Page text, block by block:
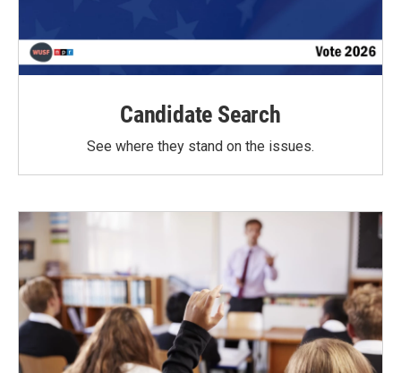
Candidate Search
See where they stand on the issues.